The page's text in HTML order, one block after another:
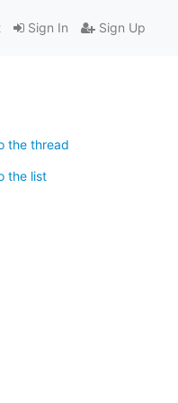
Sign In Sign Up
the thread
the list